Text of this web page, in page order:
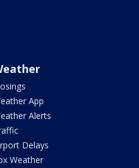
App
Alerts
Delays
Weather